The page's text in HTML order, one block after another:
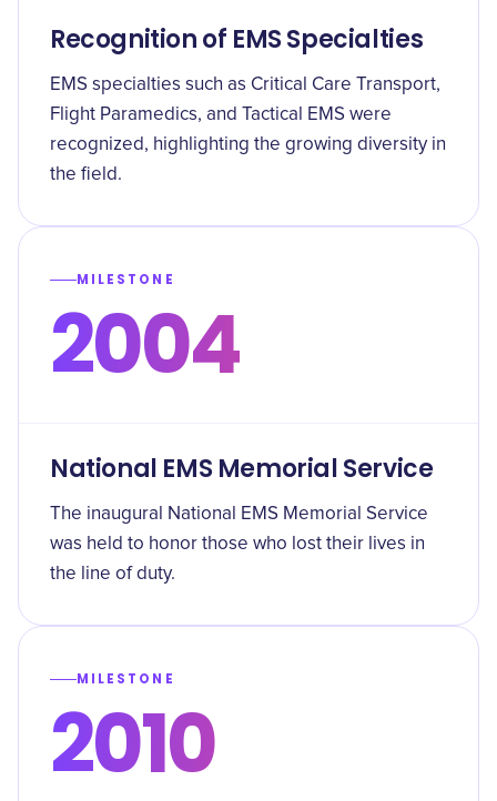
Recognition of EMS Specialties
EMS specialties such as Critical Care Transport,
Flight Paramedics, and Tactical EMS were
recognized, highlighting the growing diversity in
the field.
MILESTONE
2004
National EMS Memorial Service
The inaugural National EMS Memorial Service
was held to honor those who lost their lives in
the line of duty.
MILESTONE
2010